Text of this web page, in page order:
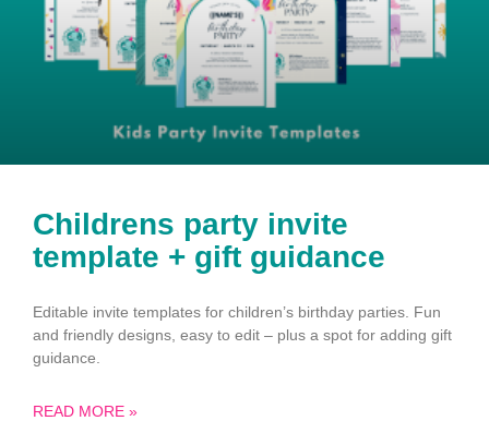
Childrens party invite
template + gift guidance
Editable invite templates for children’s birthday parties. Fun
and friendly designs, easy to edit – plus a spot for adding gift
guidance.
READ MORE »